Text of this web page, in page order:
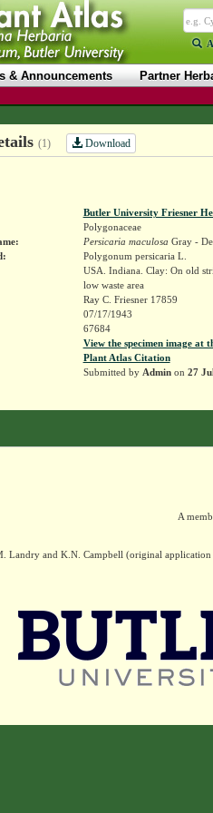
& Announcements Partner
(1) Download
Butler University Friesner
Polygonaceae
Persicaria maculosa Gray -
Polygonum persicaria L.
USA. Indiana. Clay: On old
low waste area
Ray C. Friesner 17859
07/17/1943
67684
View the specimen image
Plant Atlas Citation
Submitted by Adminon 27
A
Landry and K.N. Campbell (original application